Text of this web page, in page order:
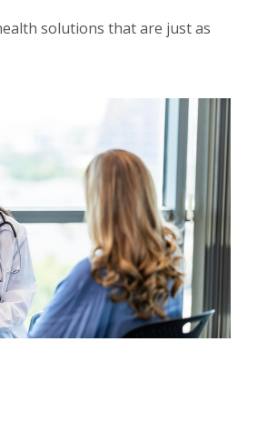
solutions that are just as